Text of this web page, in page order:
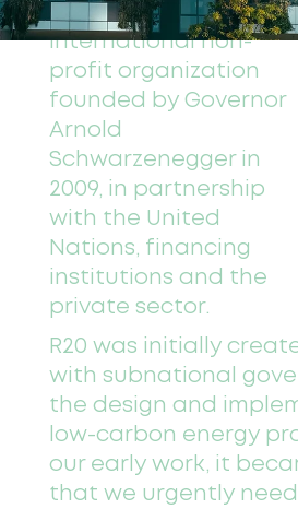
R20 was initially
with subnational
the design and
low-carbon energy
our early work, it
that we urgently
of Climate Action, an
international non-
profit organization
founded by Governor
Arnold
Schwarzenegger in
2009, in partnership
with the United
Nations, financing
institutions and the
private sector.